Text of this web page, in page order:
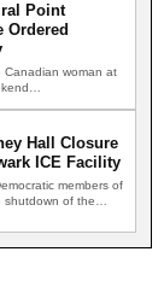
Point
Ordered
Canadian woman at
Hall Closure
ICE Facility
members of
shutdown of the…